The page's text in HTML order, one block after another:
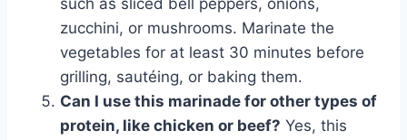
such as sliced bell peppers, onions,
zucchini, or mushrooms. Marinate the
vegetables for at least 30 minutes before
grilling, sautéing, or baking them.
Can I use this marinade for other types of
protein, like chicken or beef? Yes, this